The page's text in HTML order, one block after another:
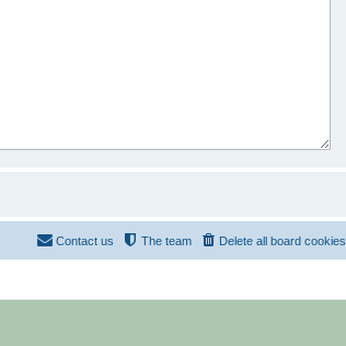
Delete all board cookies
The team
Contact us